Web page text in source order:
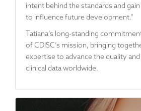
intent behind the standards and
to influence future development.”
Tatiana’s long-standing
of CDISC’s mission, bringing
expertise to advance the quality
clinical data worldwide.